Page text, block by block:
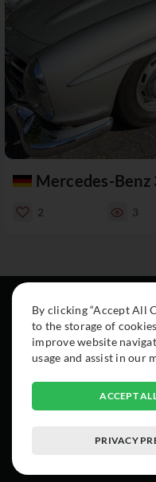
Mercedes-Benz
2 3
About
Cars
Collection
© 2015-
By clicking “Accept All
to the storage of
improve website
usage and assist in our
ACCEPT
PRIVACY